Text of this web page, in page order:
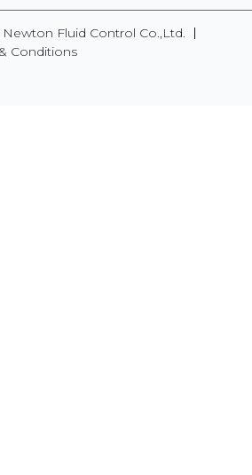
Fluid Control Co.,Ltd.
Conditions